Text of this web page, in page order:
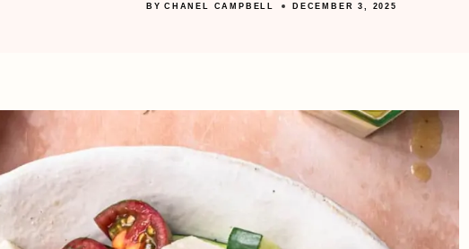
BY CHANEL CAMPBELL DECEMBER 3, 2025